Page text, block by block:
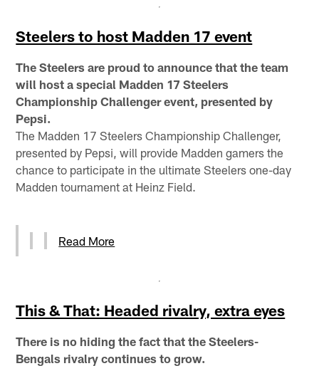
Steelers to host Madden 17 event
The Steelers are proud to announce that the team
will host a special Madden 17 Steelers
Championship Challenger event, presented by
Pepsi.
The Madden 17 Steelers Championship Challenger,
presented by Pepsi, will provide Madden gamers the
chance to participate in the ultimate Steelers one-day
Madden tournament at Heinz Field.
Read More
This & That: Headed rivalry, extra eyes
There is no hiding the fact that the Steelers-
Bengals rivalry continues to grow.